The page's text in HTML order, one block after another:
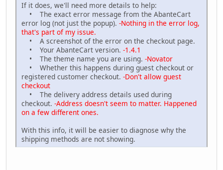
If it does, we'll need more details to help:
• The exact error message from the AbanteCart
error log (not just the popup). -Nothing in the error log,
that's part of my issue.
• A screenshot of the error on the checkout page.
• Your AbanteCart version. -1.4.1
• The theme name you are using. -Novator
• Whether this happens during guest checkout or
registered customer checkout. -Don't allow guest
checkout
• The delivery address details used during
checkout. -Address doesn't seem to matter. Happened
on a few different ones.
With this info, it will be easier to diagnose why the
shipping methods are not showing.